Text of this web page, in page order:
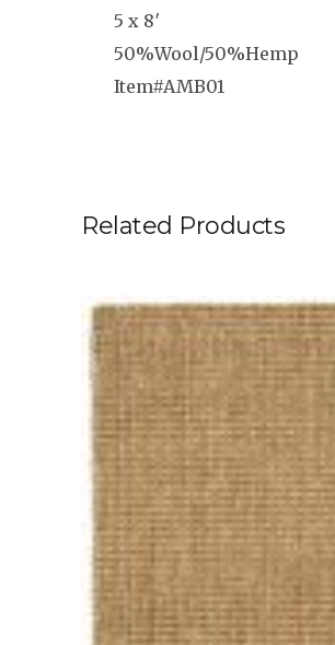
5 x 8′
50%Wool/50%Hemp
Item#AMB01
Related Products